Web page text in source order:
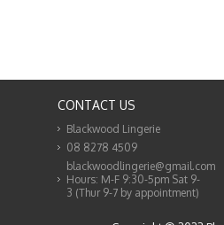
CONTACT US
Blackwood Lingerie
08 8278 4509
blackwoodlingerie@gmail.com
Hours: M-F 9:30-5pm Sat 9-
3 (Thur 9-7 by appointment)